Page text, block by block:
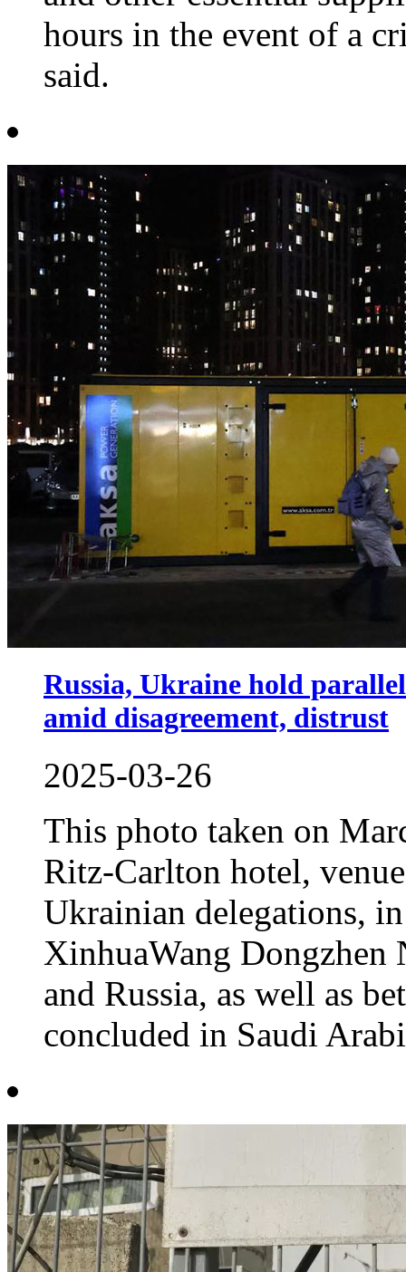
hours in the event of a
said.
Russia, Ukraine hold
amid disagreement, distrust
2025-03-26
This photo taken on
Ritz-Carlton hotel,
Ukrainian delegations,
XinhuaWang Dongzhen
and Russia, as well as
concluded in Saudi